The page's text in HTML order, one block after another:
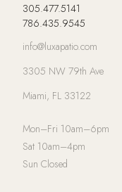
305.477.5141
786.435.9545
info@luxapatio.com
3305 NW 79th Ave
Miami, FL 33122
Mon–Fri 10am–6pm
Sat 10am–4pm
Sun Closed